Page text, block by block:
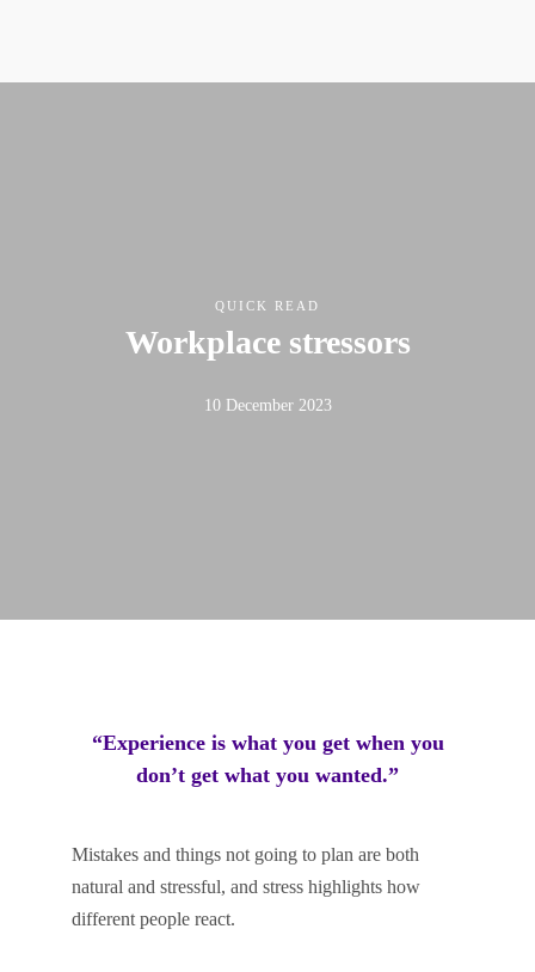
QUICK READ
Workplace stressors
10 December 2023
“Experience is what you get when you
don’t get what you wanted.”
Mistakes and things not going to plan are both
natural and stressful, and stress highlights how
different people react.